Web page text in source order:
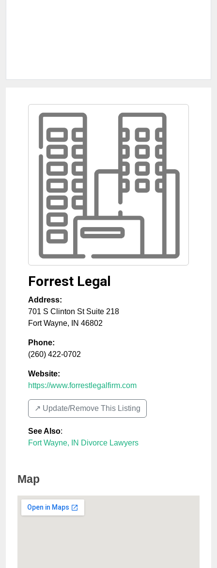
Forrest Legal
Address:
701 S Clinton St Suite 218
Fort Wayne, IN 46802
Phone:
(260) 422-0702
Website:
https://www.forrestlegalfirm.com
↗️ Update/Remove This Listing
See Also:
Fort Wayne, IN Divorce Lawyers
Map